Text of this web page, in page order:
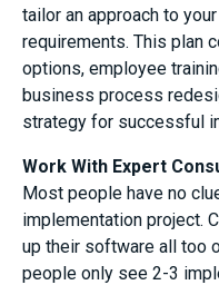
tailor an approach to
requirements. This plan
options, employee
business process
strategy for successful
Work With Expert
Most people have no
implementation project.
up their software all too
people only see 2-3